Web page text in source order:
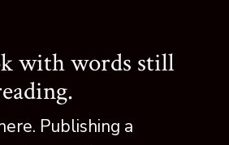
with words still
Publishing a